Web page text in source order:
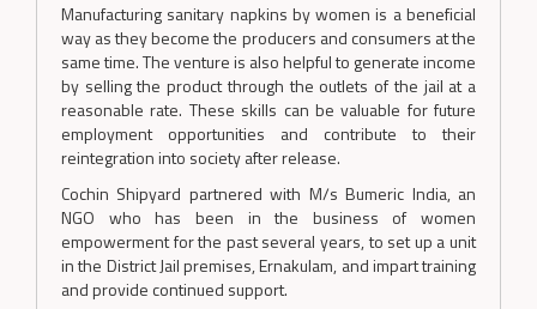
Manufacturing sanitary napkins by women is a beneficial
way as they become the producers and consumers at the
same time. The venture is also helpful to generate income
by selling the product through the outlets of the jail at a
reasonable rate. These skills can be valuable for future
employment opportunities and contribute to their
reintegration into society after release.
Cochin Shipyard partnered with M/s Bumeric India, an
NGO who has been in the business of women
empowerment for the past several years, to set up a unit
in the District Jail premises, Ernakulam, and impart training
and provide continued support.